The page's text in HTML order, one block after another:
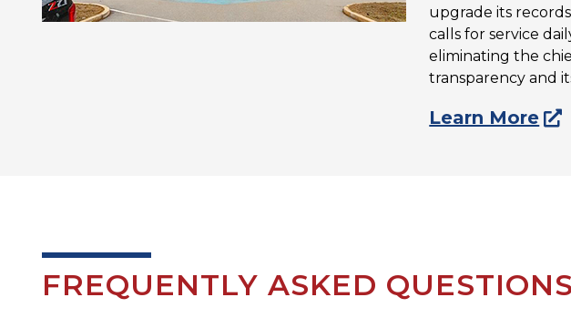
upgrade its
calls for service
eliminating the
transparency and
Learn More
FREQUENTLY ASKED